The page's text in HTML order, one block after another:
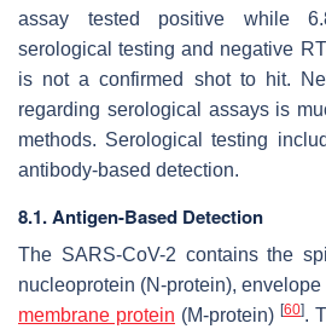
assay tested positive while
serological testing and negative
is not a confirmed shot to hit.
regarding serological assays is
methods. Serological testing
antibody-based detection.
8.1. Antigen-Based Detection
The SARS-CoV-2 contains the
nucleoprotein (N-protein),
membrane protein (M-protein) [60].